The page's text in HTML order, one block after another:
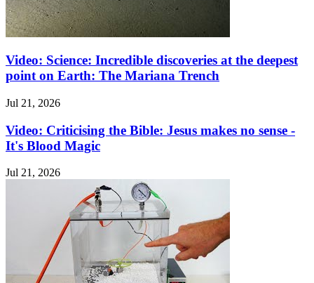
Video: Science: Incredible discoveries at the deepest
point on Earth: The Mariana Trench
Jul 21, 2026
Video: Criticising the Bible: Jesus makes no sense -
It's Blood Magic
Jul 21, 2026